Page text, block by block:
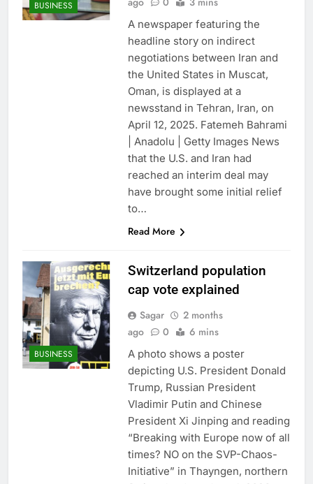
BUSINESS
A newspaper featuring the
headline story on indirect
negotiations between Iran and
the United States in Muscat,
Oman, is displayed at a
newsstand in Tehran, Iran, on
April 12, 2025. Fatemeh Bahrami
| Anadolu | Getty Images News
that the U.S. and Iran had
reached an interim deal may
have brought some initial relief
to…
Read More
BUSINESS
Switzerland population
cap vote explained
Sagar
2 months
ago
0 6 mins
A photo shows a poster
depicting U.S. President Donald
Trump, Russian President
Vladimir Putin and Chinese
President Xi Jinping and reading
“Breaking with Europe now of all
times? NO on the SVP-Chaos-
Initiative” in Thayngen, northern